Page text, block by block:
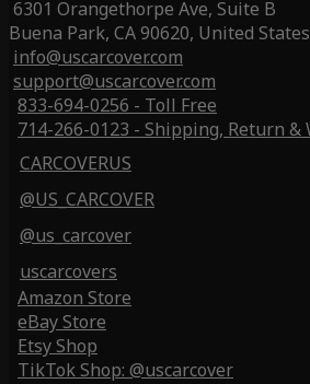
6301 Orangethorpe Ave, Suite B
Buena Park, CA 90620, United States
info@uscarcover.com
support@uscarcover.com
833-694-0256 - Toll Free
714-266-0123 - Shipping, Return
CARCOVERUS
@US_CARCOVER
@us_carcover
uscarcovers
Amazon Store
eBay Store
Etsy Shop
TikTok Shop: @uscarcover